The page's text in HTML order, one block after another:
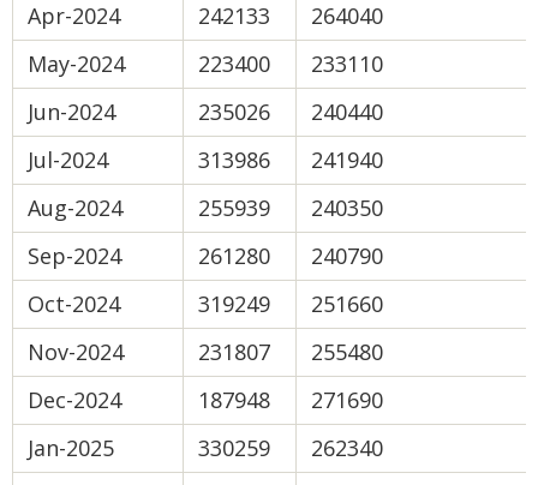
Apr-2024
242133
264040
May-2024
223400
233110
Jun-2024
235026
240440
Jul-2024
313986
241940
Aug-2024
255939
240350
Sep-2024
261280
240790
Oct-2024
319249
251660
Nov-2024
231807
255480
Dec-2024
187948
271690
Jan-2025
330259
262340